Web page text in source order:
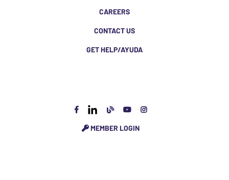
CAREERS
CONTACT US
GET HELP/AYUDA
MEMBER LOGIN